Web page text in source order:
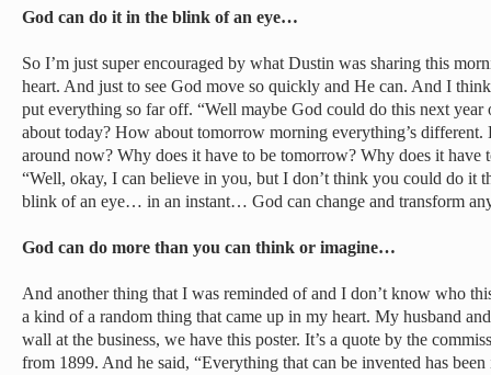
God can do it in the blink of an eye…
So I’m just super encouraged by what Dustin was sharing this
heart. And just to see God move so quickly and He can. And I
put everything so far off. “Well maybe God could do this next
about today? How about tomorrow morning everything’s
around now? Why does it have to be tomorrow? Why does it have
“Well, okay, I can believe in you, but I don’t think you could do it
blink of an eye… in an instant… God can change and transform
God can do more than you can think or imagine…
And another thing that I was reminded of and I don’t know who
a kind of a random thing that came up in my heart. My husband
wall at the business, we have this poster. It’s a quote by the
from 1899. And he said, “Everything that can be invented has